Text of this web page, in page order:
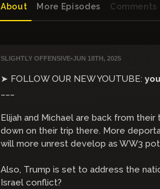
About More Episodes Comments
SLIGHTLY OFFENSIVE•JUN 18TH, 2025
➤ FOLLOW OUR NEW YOUTUBE:
Elijah and Michael are back from
down on their trip there. More
will more unrest develop as WW3
Also, Trump is set to address the
Israel conflict?